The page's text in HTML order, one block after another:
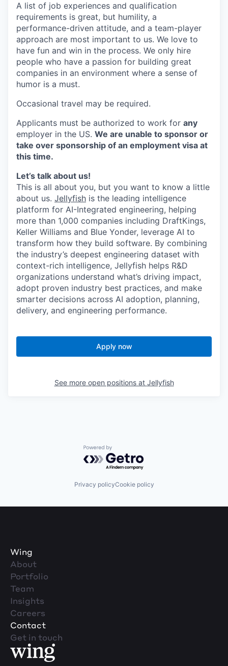
A list of job experiences and qualification
requirements is great, but humility, a
performance-driven attitude, and a team-player
approach are most important to us. We love to
have fun and win in the process. We only hire
people who have a passion for building great
companies in an environment where a sense of
humor is a must.
Occasional travel may be required.
Applicants must be authorized to work for any
employer in the US. We are unable to sponsor or
take over sponsorship of an employment visa at
this time.
Let’s talk about us!
This is all about you, but you want to know a little
about us. Jellyfish is the leading intelligence
platform for AI-Integrated engineering, helping
more than 1,000 companies including DraftKings,
Keller Williams and Blue Yonder, leverage AI to
transform how they build software. By combining
the industry’s deepest engineering dataset with
context-rich intelligence, Jellyfish helps R&D
organizations understand what’s driving impact,
adopt proven industry best practices, and make
smarter decisions across AI adoption, planning,
delivery, and engineering performance.
Apply now
See more open positions at Jellyfish
Powered by Getro.com
Privacy policyCookie policy
Wing
About
Portfolio
Team
Insights
Careers
Contact
Get in touch